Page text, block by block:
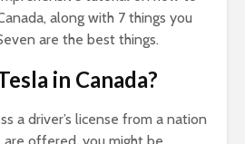
along with 7 things you
are the best things.
in Canada?
a driver’s license from a nation